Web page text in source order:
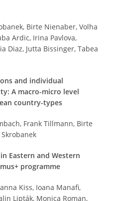
Birte Nienaber, Volha
Ardic, Irina Pavlova,
Diaz, Jutta Bissinger, Tabea
and individual
A macro-micro level
country-types
Frank Tillmann, Birte
Eastern and Western
programme
Kiss, Ioana Manafi,
Lipták, Monica Roman,